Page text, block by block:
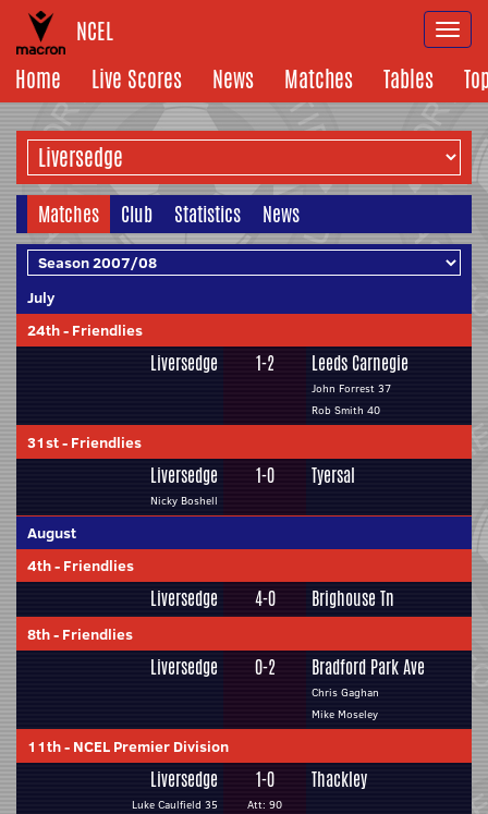
NCEL
Home
Live Scores News Matches Tables
Matches Club Statistics News
July
24th- Friendlies
Liversedge 1-2 Leeds Carnegie
John Forrest 37
Rob Smith 40
31st- Friendlies
Liversedge
Nicky Boshell
1-0 Tyersal
August
4th- Friendlies
Liversedge 4-0 Brighouse Tn
8th- Friendlies
Liversedge 0-2 Bradford Park Ave
Chris Gaghan
Mike Moseley
11th- NCEL Premier Division
Liversedge
Luke Caulfield 35
1-0
Att: 90
Thackley